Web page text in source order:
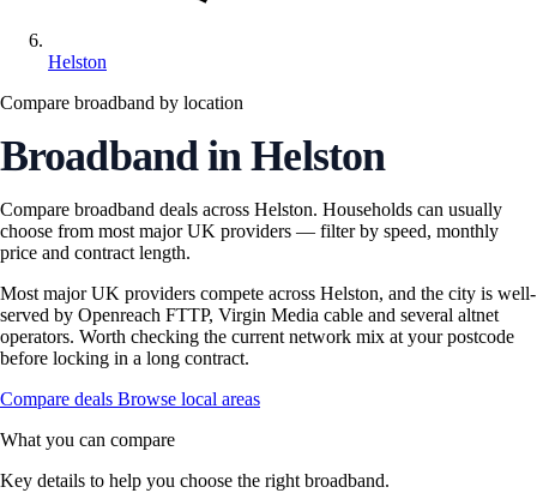
Helston
Compare broadband by location
Broadband in Helston
Compare broadband deals across Helston. Households can usually
choose from most major UK providers — filter by speed, monthly
price and contract length.
Most major UK providers compete across Helston, and the city is well-
served by Openreach FTTP, Virgin Media cable and several altnet
operators. Worth checking the current network mix at your postcode
before locking in a long contract.
Compare deals Browse local areas
What you can compare
Key details to help you choose the right broadband.